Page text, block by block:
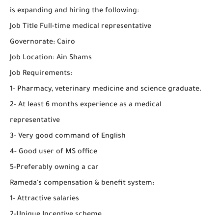
is expanding and hiring the following:
Job Title Full-time medical representative
Governorate: Cairo
Job Location: Ain Shams
Job Requirements:
1- Pharmacy, veterinary medicine and science graduate.
2- At least 6 months experience as a medical
representative
3- Very good command of English
4- Good user of MS office
5-Preferably owning a car
Rameda's compensation & benefit system:
1- Attractive salaries